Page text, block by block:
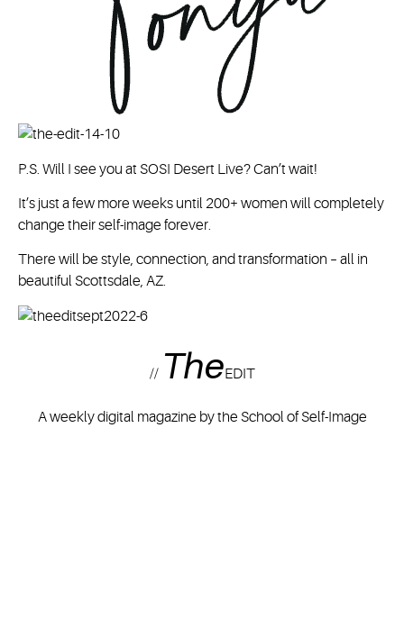
P.S. Will I see you at SOSI Desert Live? Can’t wait!
It’s just a few more weeks until 200+ women will completely
change their self-image forever.
There will be style, connection, and transformation – all in
beautiful Scottsdale, AZ.
// TheEDIT
A weekly digital magazine by the School of Self-Image